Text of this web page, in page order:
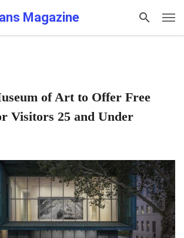
Magazine
of Art to Offer Free
Visitors 25 and Under